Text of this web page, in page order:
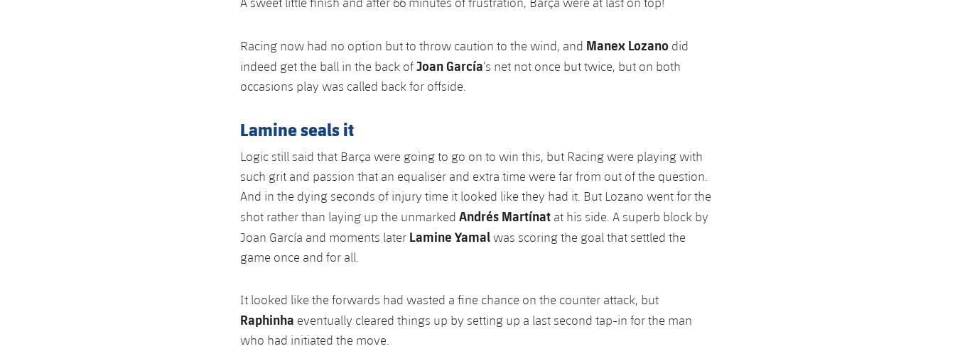
Racing now had no option but to throw caution to the wind, and Manex Lozano did
indeed get the ball in the back ofJoan García’s net not once but twice, but on both
occasions play was called back for offside.
Lamine seals it
Logic still said that Barça were going to go on to win this, but Racing were playing with
such grit and passion that an equaliser and extra time were far from out of the question.
And in the dying seconds of injury time it looked like they had it. But Lozano went for the
shot rather than laying up the unmarked Andrés Martínat at his side. A superb block by
Joan García and moments later Lamine Yamalwas scoring the goal that settled the
game once and for all.
It looked like the forwards had wasted a fine chance on the counter attack, but
Raphinha eventually cleared things up by setting up a last second tap-in for the man
who had initiated the move.